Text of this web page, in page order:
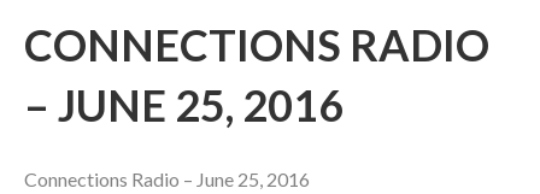
CONNECTIONS RADIO
– JUNE 25, 2016
Connections Radio – June 25, 2016